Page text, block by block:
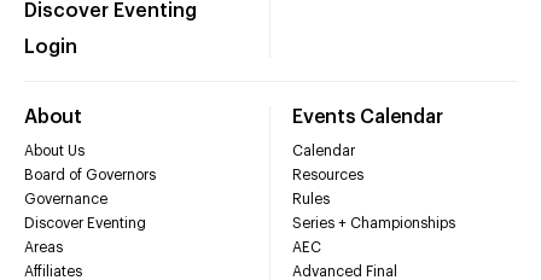
Discover Eventing
Login
About
About Us
Board of Governors
Governance
Discover Eventing
Areas
Affiliates
Events Calendar
Calendar
Resources
Rules
Series + Championships
AEC
Advanced Final